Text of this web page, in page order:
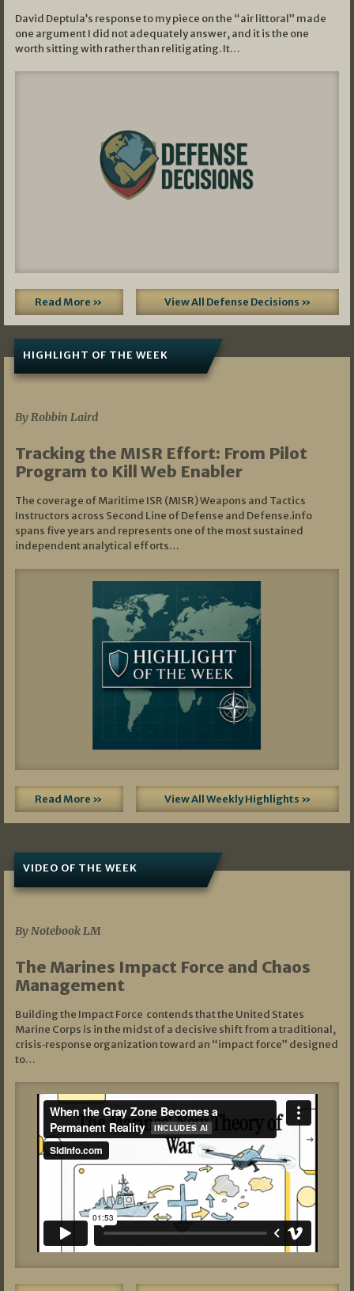
David Deptula’s response to my piece on the “air littoral” made
one argument I did not adequately answer, and it is the one
worth sitting with rather than relitigating. It…
Read More » View All Defense Decisions »
HIGHLIGHT OF THE WEEK
By Robbin Laird
Tracking the MISR Effort: From Pilot
Program to Kill Web Enabler
The coverage of Maritime ISR (MISR) Weapons and Tactics
Instructors across Second Line of Defense and Defense.info
spans five years and represents one of the most sustained
independent analytical efforts…
Read More » View All Weekly Highlights »
VIDEO OF THE WEEK
By Notebook LM
The Marines Impact Force and Chaos
Management
Building the Impact Force contends that the United States
Marine Corps is in the midst of a decisive shift from a traditional,
crisis‑response organization toward an “impact force” designed
to…